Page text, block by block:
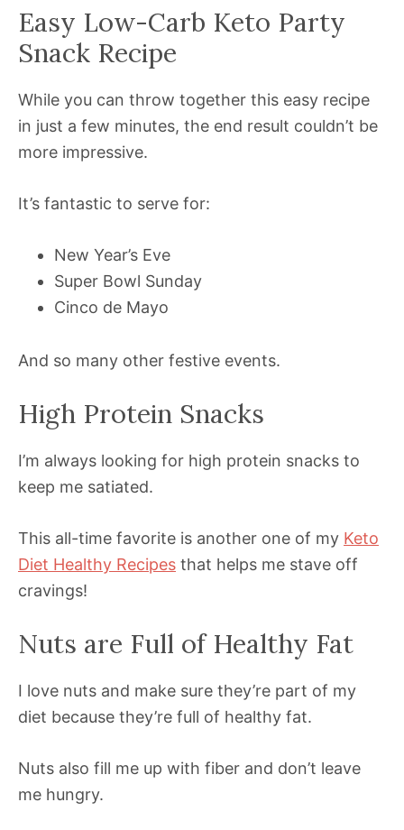
Easy Low-Carb Keto Party
Snack Recipe
While you can throw together this easy recipe
in just a few minutes, the end result couldn’t be
more impressive.
It’s fantastic to serve for:
New Year’s Eve
Super Bowl Sunday
Cinco de Mayo
And so many other festive events.
High Protein Snacks
I’m always looking for high protein snacks to
keep me satiated.
This all-time favorite is another one of my Keto
Diet Healthy Recipes that helps me stave off
cravings!
Nuts are Full of Healthy Fat
I love nuts and make sure they’re part of my
diet because they’re full of healthy fat.
Nuts also fill me up with fiber and don’t leave
me hungry.